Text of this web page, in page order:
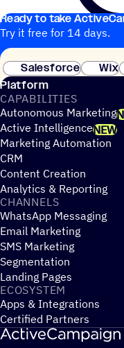
Ready to take
Try it free for 14 days.
Salesforce
Wix
Platform
CAPABILITIES
Autonomous Marketing
Active IntelligenceNEW
Marketing Automation
CRM
Content Creation
Analytics & Reporting
CHANNELS
WhatsApp Messaging
Email Marketing
SMS Marketing
Segmentation
Landing Pages
ECOSYSTEM
Apps & Integrations
Certified Partners